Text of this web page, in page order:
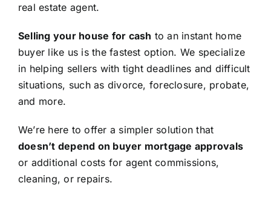
real estate agent.
Selling your house for cash to an instant home
buyer like us is the fastest option. We specialize
in helping sellers with tight deadlines and difficult
situations, such as divorce, foreclosure, probate,
and more.
We’re here to offer a simpler solution that
doesn’t depend on buyer mortgage approvals
or additional costs for agent commissions,
cleaning, or repairs.